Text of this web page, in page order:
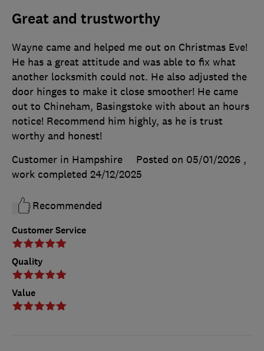
Great and trustworthy
Customer Service
Quality
Value
Wayne came and helped me out on Christmas Eve!
He has a great attitude and was able to fix what
another locksmith could not. He also adjusted the
door hinges to make it close smoother! He came
out to Chineham, Basingstoke with about an hours
notice! Recommend him highly, as he is trust
worthy and honest!
Customer in Hampshire
Posted on 05/01/2026 ,
work completed 24/12/2025
Recommended